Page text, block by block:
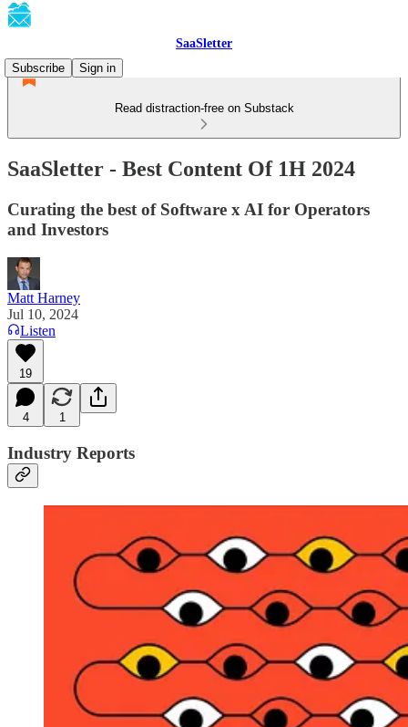
SaaSletter
Subscribe
Sign in
Read distraction-free on Substack
SaaSletter - Best Content Of 1H 2024
Curating the best of Software x AI for Operators
and Investors
Matt Harney
Jul 10, 2024
Listen
19
4 1
Industry Reports